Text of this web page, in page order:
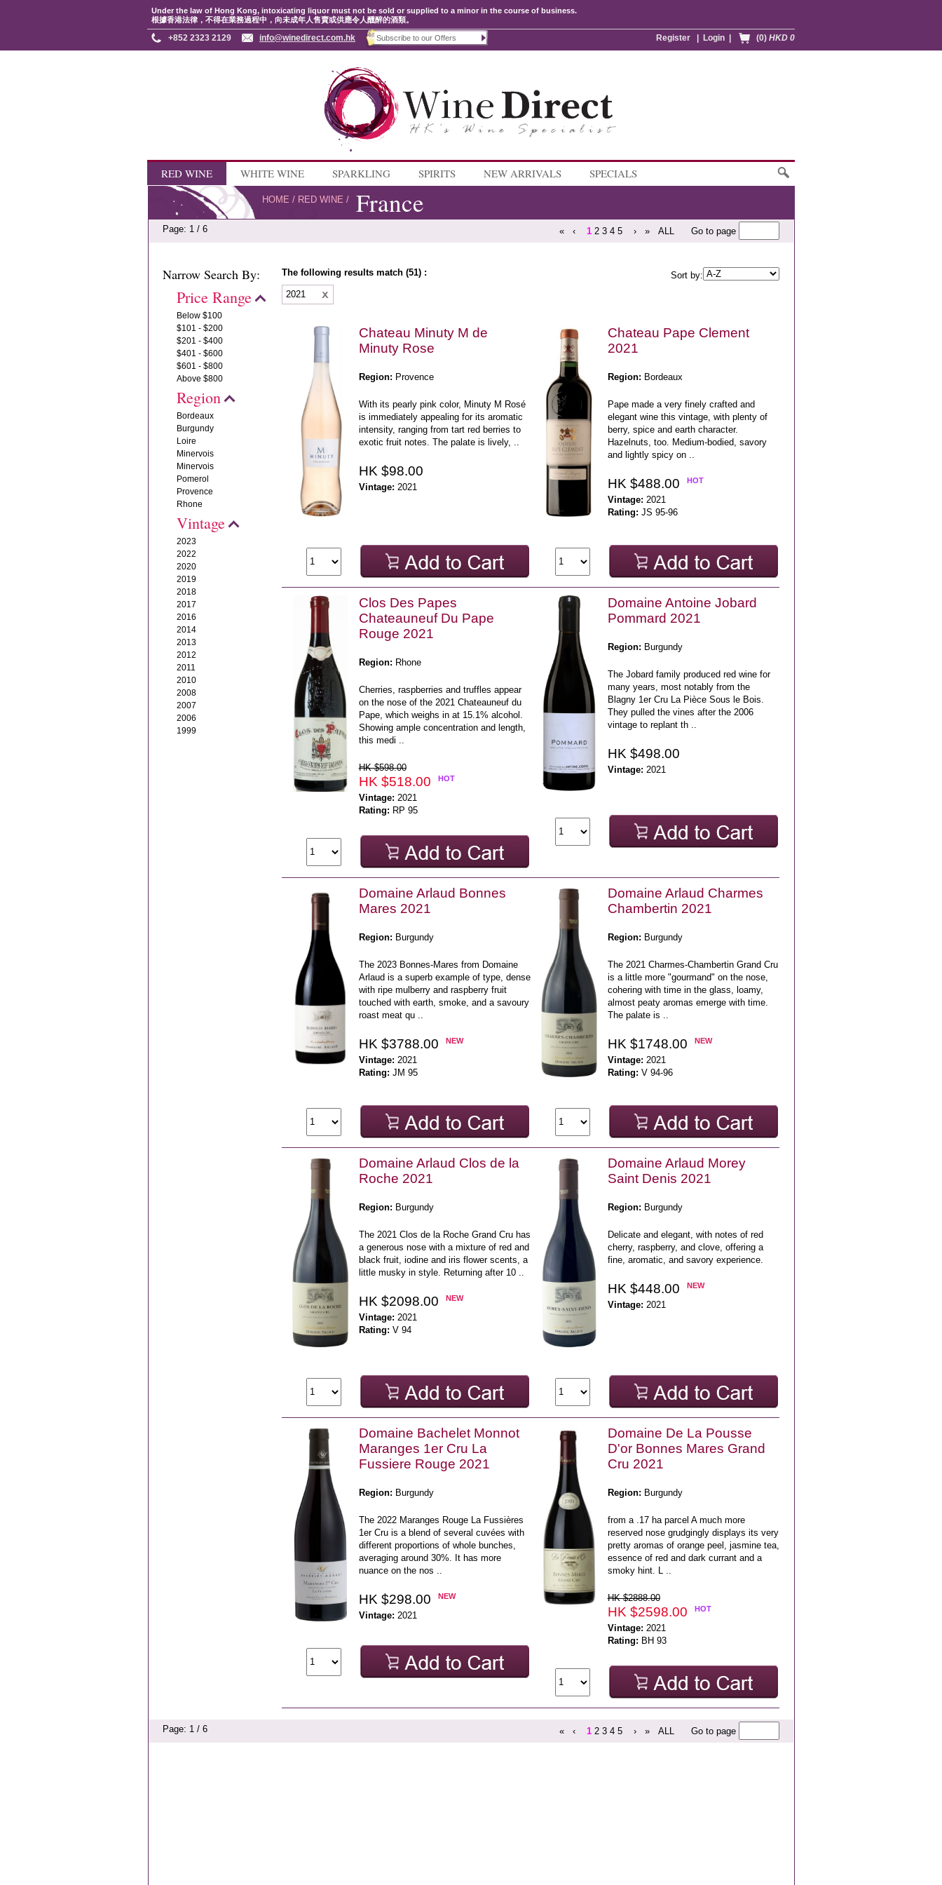
Under the law of Hong Kong, intoxicating liquor must not be sold or supplied to a minor in the course of business.
根據香港法律，不得在業務過程中，向未成年人售賣或供應令人醺醉的酒類。
(0) HKD 0
Login
Register
+852 2323 2129 info@winedirect.com.hk
RED WINE WHITE WINE SPARKLING SPIRITS NEW ARRIVALS SPECIALS
HOME / RED WINE / France
Page: 1 / 6 « ‹ 1 2 3 4 5 › » ALL Go to page
Narrow Search By:
Price Range
Below $100
$101 - $200
$201 - $400
$401 - $600
$601 - $800
Above $800
Region
Bordeaux
Burgundy
Loire
Minervois
Minervois
Pomerol
Provence
Rhone
Vintage
2023
2022
2020
2019
2018
2017
2016
2014
2013
2012
2011
2010
2008
2007
2006
1999
The following results match (51) :
Sort by:
2021
Chateau Minuty M de
Minuty Rose
Region: Provence
With its pearly pink color, Minuty M Rosé
is immediately appealing for its aromatic
intensity, ranging from tart red berries to
exotic fruit notes. The palate is lively, ..
HK $98.00
Vintage: 2021
Chateau Pape Clement
2021
Region: Bordeaux
Pape made a very finely crafted and
elegant wine this vintage, with plenty of
berry, spice and earth character.
Hazelnuts, too. Medium-bodied, savory
and lightly spicy on ..
HK $488.00 HOT
Vintage: 2021
Rating: JS 95-96
Clos Des Papes
Chateauneuf Du Pape
Rouge 2021
Region: Rhone
Cherries, raspberries and truffles appear
on the nose of the 2021 Chateauneuf du
Pape, which weighs in at 15.1% alcohol.
Showing ample concentration and length,
this medi ..
HK $598.00
HK $518.00 HOT
Vintage: 2021
Rating: RP 95
Domaine Antoine Jobard
Pommard 2021
Region: Burgundy
The Jobard family produced red wine for
many years, most notably from the
Blagny 1er Cru La Pièce Sous le Bois.
They pulled the vines after the 2006
vintage to replant th ..
HK $498.00
Vintage: 2021
Domaine Arlaud Bonnes
Mares 2021
Region: Burgundy
The 2023 Bonnes-Mares from Domaine
Arlaud is a superb example of type, dense
with ripe mulberry and raspberry fruit
touched with earth, smoke, and a savoury
roast meat qu ..
HK $3788.00 NEW
Vintage: 2021
Rating: JM 95
Domaine Arlaud Charmes
Chambertin 2021
Region: Burgundy
The 2021 Charmes-Chambertin Grand Cru
is a little more "gourmand" on the nose,
cohering with time in the glass, loamy,
almost peaty aromas emerge with time.
The palate is ..
HK $1748.00 NEW
Vintage: 2021
Rating: V 94-96
Domaine Arlaud Clos de la
Roche 2021
Region: Burgundy
The 2021 Clos de la Roche Grand Cru has
a generous nose with a mixture of red and
black fruit, iodine and iris flower scents, a
little musky in style. Returning after 10 ..
HK $2098.00 NEW
Vintage: 2021
Rating: V 94
Domaine Arlaud Morey
Saint Denis 2021
Region: Burgundy
Delicate and elegant, with notes of red
cherry, raspberry, and clove, offering a
fine, aromatic, and savory experience.
HK $448.00 NEW
Vintage: 2021
Domaine Bachelet Monnot
Maranges 1er Cru La
Fussiere Rouge 2021
Region: Burgundy
The 2022 Maranges Rouge La Fussières
1er Cru is a blend of several cuvées with
different proportions of whole bunches,
averaging around 30%. It has more
nuance on the nos ..
HK $298.00 NEW
Vintage: 2021
Domaine De La Pousse
D'or Bonnes Mares Grand
Cru 2021
Region: Burgundy
from a .17 ha parcel A much more
reserved nose grudgingly displays its very
pretty aromas of orange peel, jasmine tea,
essence of red and dark currant and a
smoky hint. L ..
HK $2888.00
HK $2598.00 HOT
Vintage: 2021
Rating: BH 93
Page: 1 / 6 « ‹ 1 2 3 4 5 › » ALL Go to page